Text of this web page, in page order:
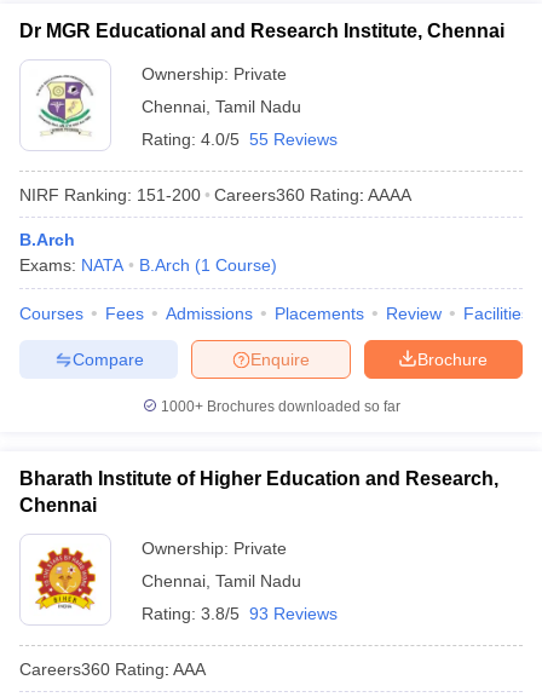
Dr MGR Educational and Research Institute, Chennai
Ownership: Private
Chennai Tamil Nadu
Rating: 4.0/5 55 Reviews
NIRF Ranking: 151-200 Careers360 Rating: AAAA
B.Arch
Exams: NATA B.Arch (1 Course)
Courses Fees Admissions Placements Review Facilities
Brochure
Enquire
Compare
1000+Brochures downloaded so far
Bharath Institute of Higher Education and Research,
Chennai
Ownership: Private
Chennai Tamil Nadu
Rating: 3.8/5 93 Reviews
Careers360 Rating: AAA